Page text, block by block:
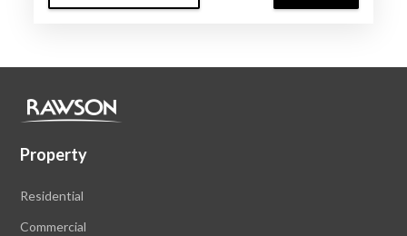
Property
Residential
Commercial